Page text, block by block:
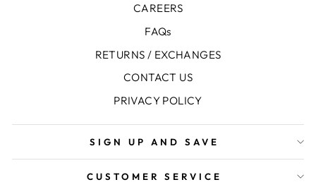
CAREERS
FAQs
RETURNS / EXCHANGES
CONTACT US
PRIVACY POLICY
SIGN UP AND SAVE
CUSTOMER SERVICE